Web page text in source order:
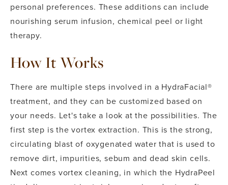
personal preferences. These additions can include
nourishing serum infusion, chemical peel or light
therapy.
How It Works
There are multiple steps involved in a HydraFacial®
treatment, and they can be customized based on
your needs. Let's take a look at the possibilities. The
first step is the vortex extraction. This is the strong,
circulating blast of oxygenated water that is used to
remove dirt, impurities, sebum and dead skin cells.
Next comes vortex cleaning, in which the HydraPeel